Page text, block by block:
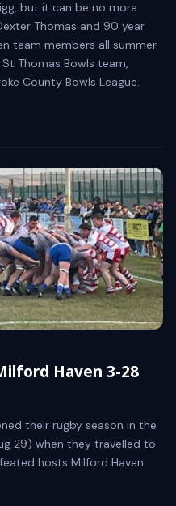
but it can be no more
Thomas and 90 year
team members all summer
Thomas Bowls team,
County Bowls League.
Haven 3-28
their rugby season in the
29) when they travelled to
hosts Milford Haven